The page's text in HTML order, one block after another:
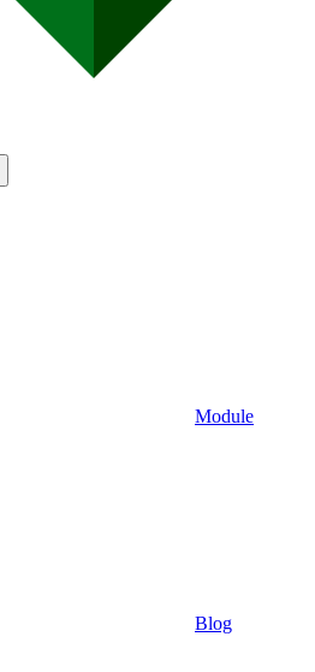
Module
Blog